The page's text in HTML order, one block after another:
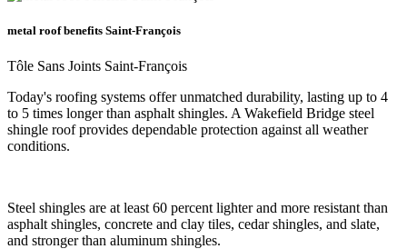
metal roof benefits Saint-François
Tôle Sans Joints Saint-François
Today's roofing systems offer unmatched durability, lasting up to 4
to 5 times longer than asphalt shingles. A Wakefield Bridge steel
shingle roof provides dependable protection against all weather
conditions.
Steel shingles are at least 60 percent lighter and more resistant than
asphalt shingles, concrete and clay tiles, cedar shingles, and slate,
and stronger than aluminum shingles.